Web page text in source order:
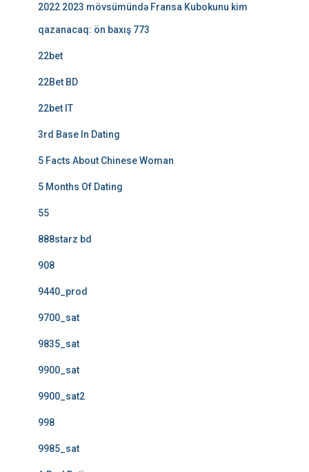
2022 2023 mövsümündə Fransa Kubokunu kim
qazanacaq: ön baxış 773
22bet
22Bet BD
22bet IT
3rd Base In Dating
5 Facts About Chinese Woman
5 Months Of Dating
55
888starz bd
908
9440_prod
9700_sat
9835_sat
9900_sat
9900_sat2
998
9985_sat